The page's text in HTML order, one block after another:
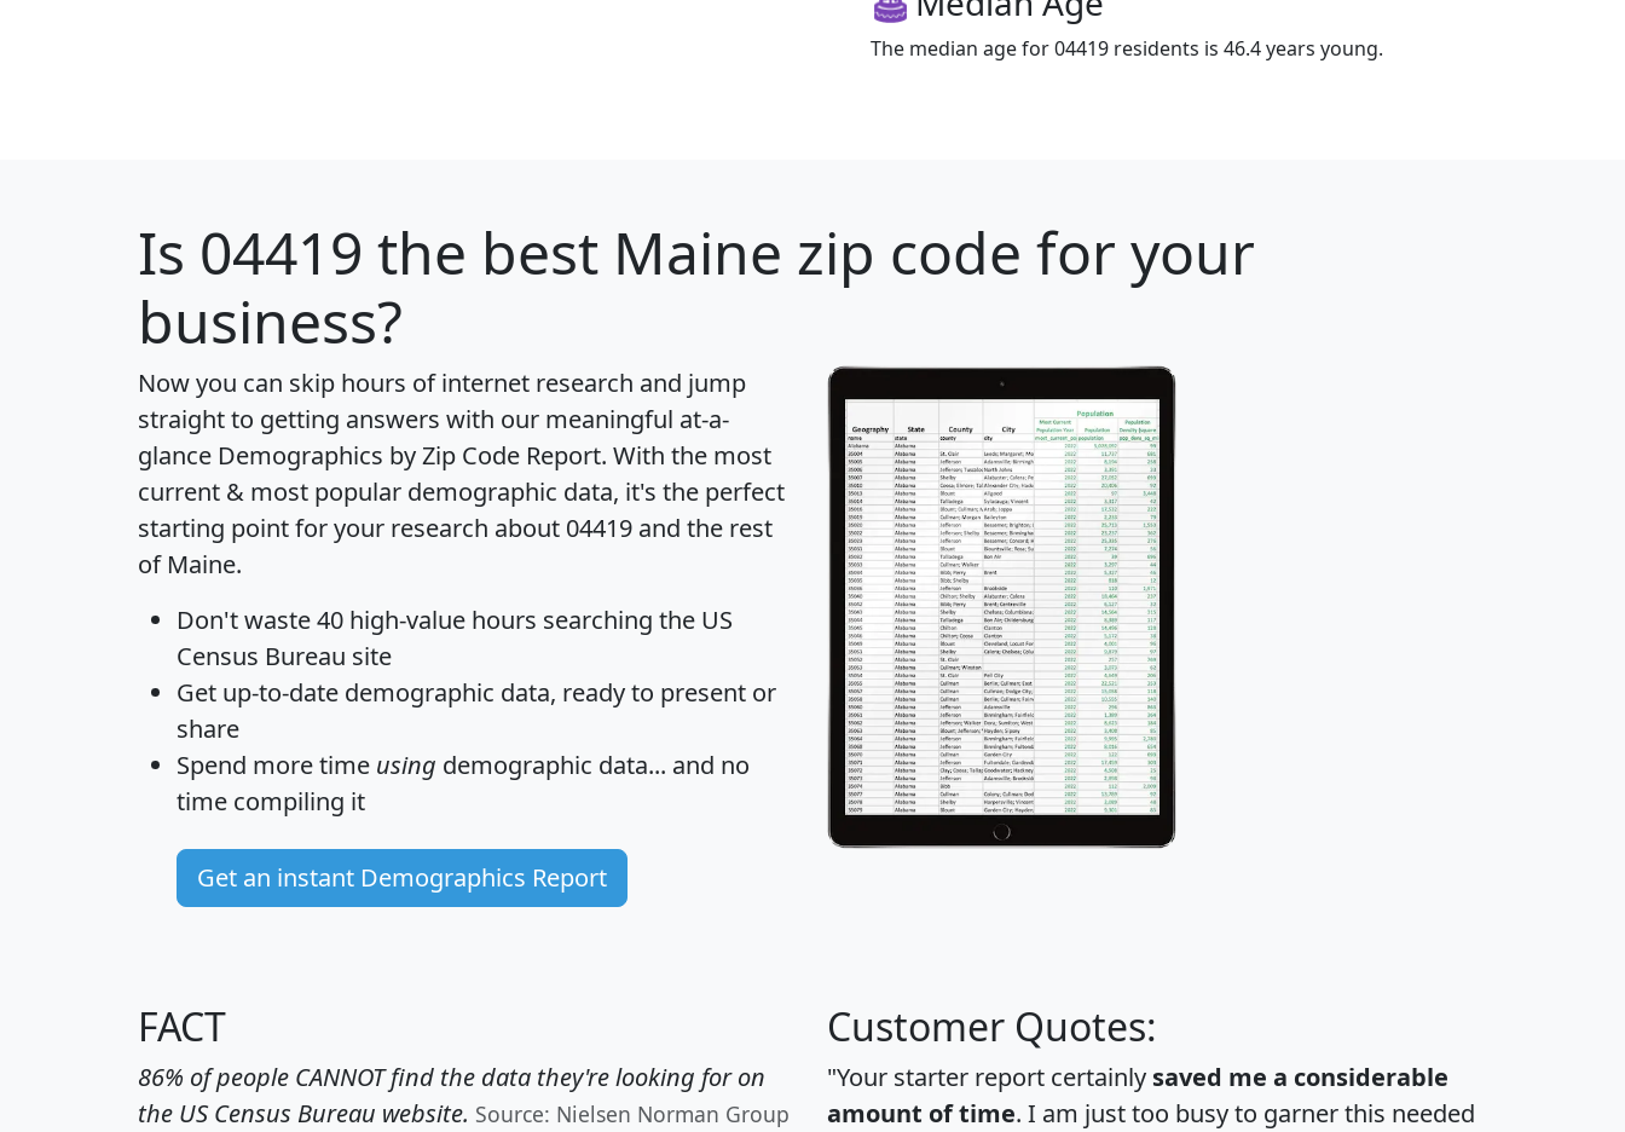
The median age for 04419 residents is 46.4 years young.
Is 04419 the best Maine zip code for your
business?
Now you can skip hours of internet research and jump
straight to getting answers with our meaningful at-a-
glance Demographics by Zip Code Report. With the most
current & most popular demographic data, it's the perfect
starting point for your research about 04419 and the rest
of Maine.
Don't waste 40 high-value hours searching the US
Census Bureau site
Get up-to-date demographic data, ready to present or
share
Spend more time using demographic data... and no
time compiling it
Get an instant Demographics Report
FACT
86% of people CANNOT find the data they're looking for on
the US Census Bureau website. Source: Nielsen Norman Group
Customer Quotes:
"Your starter report certainly saved me a considerable
amount of time. I am just too busy to garner this needed